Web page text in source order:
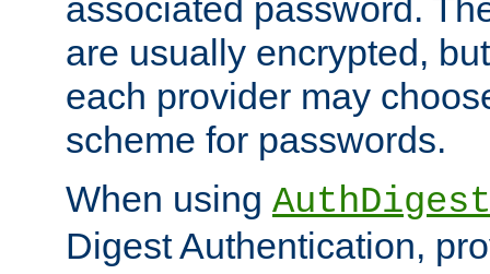
associated password.
are usually encrypted,
each provider may
scheme for passwords.
When using
Digest Authentication,